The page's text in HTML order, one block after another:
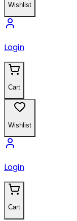
Wishlist
Login
Cart
Wishlist
Login
Cart